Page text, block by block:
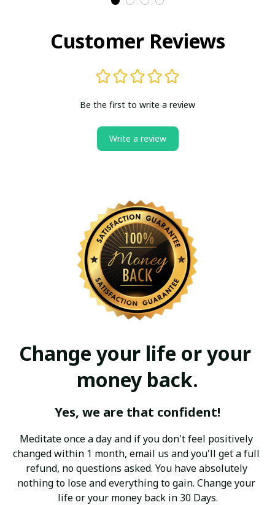
Customer Reviews
Be the first to write a review
Write a review
Change your life or your
money back.
Yes, we are that confident!
Meditate once a day and if you don't feel positively
changed within 1 month, email us and you'll get a full
refund, no questions asked. You have absolutely
nothing to lose and everything to gain. Change your
life or your money back in 30 Days.